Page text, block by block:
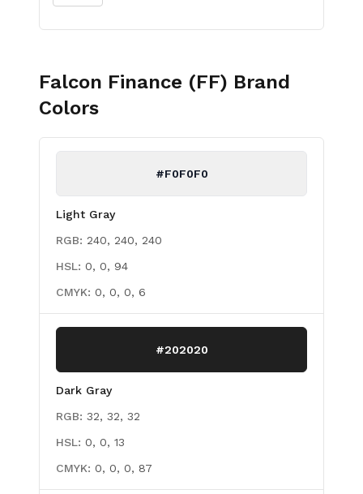
Falcon Finance (FF) Brand
Colors
#F0F0F0
Light Gray
RGB: 240, 240, 240
HSL: 0, 0, 94
CMYK: 0, 0, 0, 6
#202020
Dark Gray
RGB: 32, 32, 32
HSL: 0, 0, 13
CMYK: 0, 0, 0, 87